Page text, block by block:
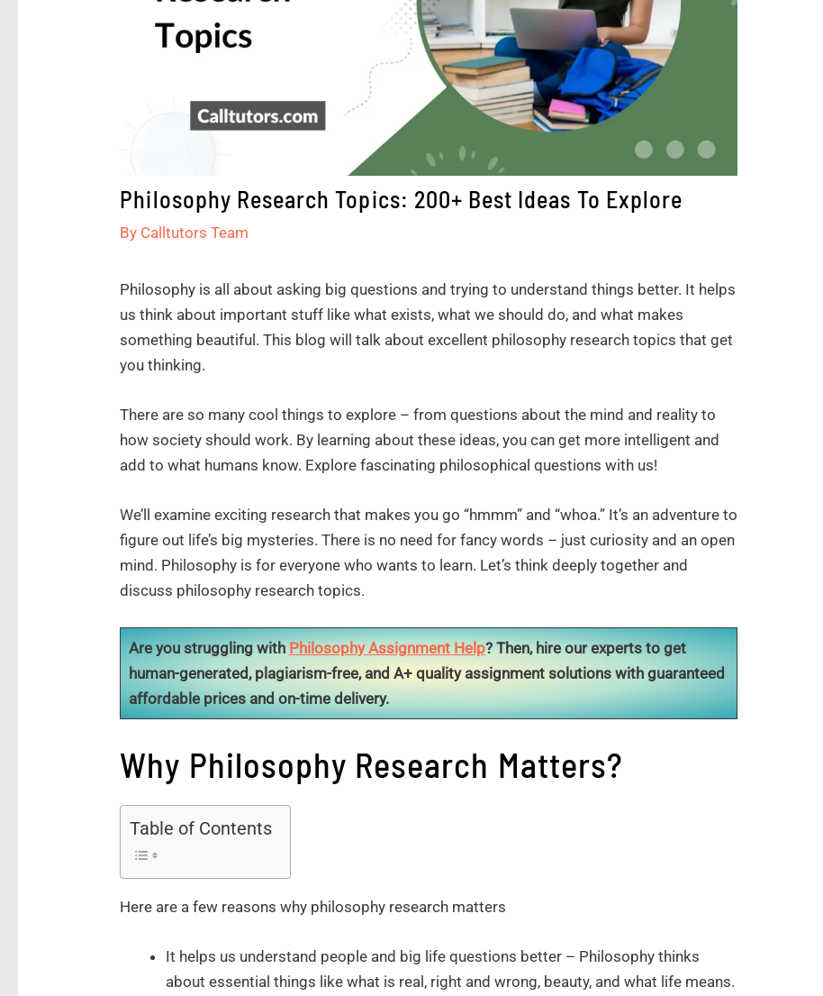
Philosophy Research Topics: 200+ Best Ideas To Explore
By Calltutors Team
Philosophy is all about asking big questions and trying to understand things better. It helps
us think about important stuff like what exists, what we should do, and what makes
something beautiful. This blog will talk about excellent philosophy research topics that get
you thinking.
There are so many cool things to explore – from questions about the mind and reality to
how society should work. By learning about these ideas, you can get more intelligent and
add to what humans know. Explore fascinating philosophical questions with us!
We’ll examine exciting research that makes you go “hmmm” and “whoa.” It’s an adventure to
figure out life’s big mysteries. There is no need for fancy words – just curiosity and an open
mind. Philosophy is for everyone who wants to learn. Let’s think deeply together and
discuss philosophy research topics.
Are you struggling withPhilosophy Assignment Help? Then, hire our experts to get
human-generated, plagiarism-free, and A+ quality assignment solutions with guaranteed
affordable prices and on-time delivery.
Why Philosophy Research Matters?
Table of Contents
Here are a few reasons why philosophy research matters
It helps us understand people and big life questions better – Philosophy thinks
about essential things like what is real, right and wrong, beauty, and what life means.